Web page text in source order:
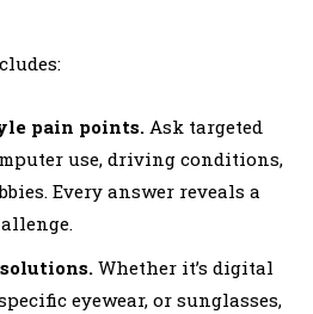
pain points. Ask targeted
use, driving conditions,
Every answer reveals a
Whether it’s digital
eyewear, or sunglasses,